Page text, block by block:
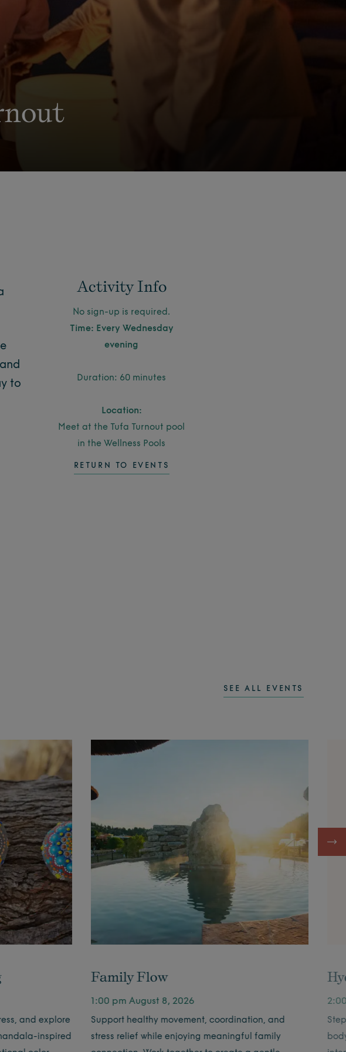
to
Activity Info
No sign-up is required.
Time: Every Wednesday
evening
Duration: 60 minutes
Location:
Meet at the Tufa Turnout pool
in the Wellness Pools
RETURN TO EVENTS
SEE ALL EVENTS
and explore
inspired
Family Flow
1:00 pm August 8, 2026
Support healthy movement, coordination, and
stress relief while enjoying meaningful family